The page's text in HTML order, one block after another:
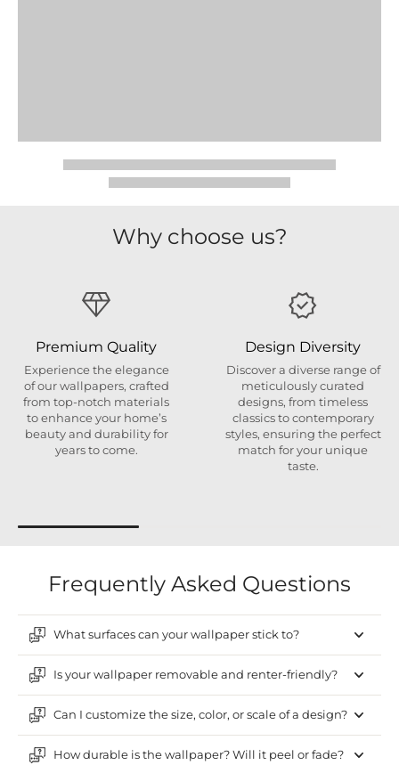
Why choose us?
Premium Quality
Experience the elegance
of our wallpapers, crafted
from top-notch materials
to enhance your home’s
beauty and durability for
years to come.
Design Diversity
Discover a diverse range of
meticulously curated
designs, from timeless
classics to contemporary
styles, ensuring the perfect
match for your unique
taste.
Frequently Asked Questions
What surfaces can your wallpaper stick to?
Is your wallpaper removable and renter-friendly?
Can I customize the size, color, or scale of a design?
How durable is the wallpaper? Will it peel or fade?